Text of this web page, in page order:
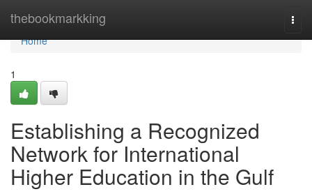
thebookmarkking
Home
Home
1
Establishing a Recognized
Network for International
Higher Education in the Gulf